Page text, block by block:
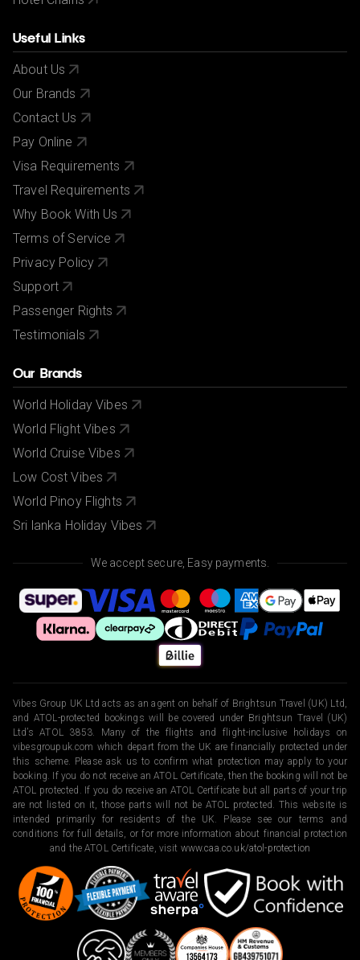
Useful Links
About Us
Our Brands
Contact Us
Pay Online
Visa Requirements
Travel Requirements
Why Book With Us
Terms of Service
Privacy Policy
Support
Passenger Rights
Testimonials
Our Brands
World Holiday Vibes
World Flight Vibes
World Cruise Vibes
Low Cost Vibes
World Pinoy Flights
Sri lanka Holiday Vibes
We accept secure, Easy payments.
Vibes Group UK Ltd acts as an agent on behalf of Brightsun Travel (UK) Ltd,
and ATOL-protected bookings will be covered under Brightsun Travel (UK)
Ltd’s ATOL 3853. Many of the flights and flight-inclusive holidays on
vibesgroupuk.com which depart from the UK are financially protected under
this scheme. Please ask us to confirm what protection may apply to your
booking. If you do not receive an ATOL Certificate, then the booking will not be
ATOL protected. If you do receive an ATOL Certificate but all parts of your trip
are not listed on it, those parts will not be ATOL protected. This website is
intended primarily for residents of the UK. Please see our terms and
conditions for full details, or for more information about financial protection
and the ATOL Certificate, visit www.caa.co.uk/atol-protection